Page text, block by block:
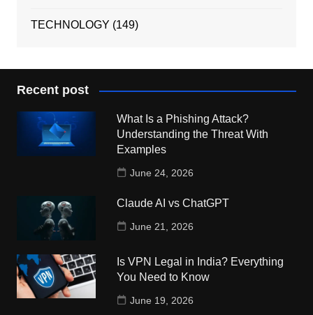
TECHNOLOGY (149)
Recent post
What Is a Phishing Attack?
Understanding the Threat With
Examples
June 24, 2026
Claude AI vs ChatGPT
June 21, 2026
Is VPN Legal in India? Everything
You Need to Know
June 19, 2026